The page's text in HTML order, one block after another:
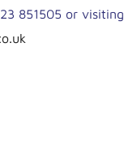
851505 or visiting